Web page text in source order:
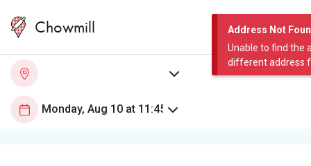
Address Not
Unable to find the
different address
Chowmill